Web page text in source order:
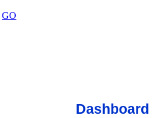
GO
Dashboard